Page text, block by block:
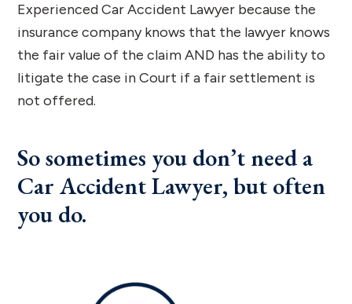
Experienced Car Accident Lawyer because the
insurance company knows that the lawyer knows
the fair value of the claim AND has the ability to
litigate the case in Court if a fair settlement is
not offered.
So sometimes you don’t need a
Car Accident Lawyer, but often
you do.